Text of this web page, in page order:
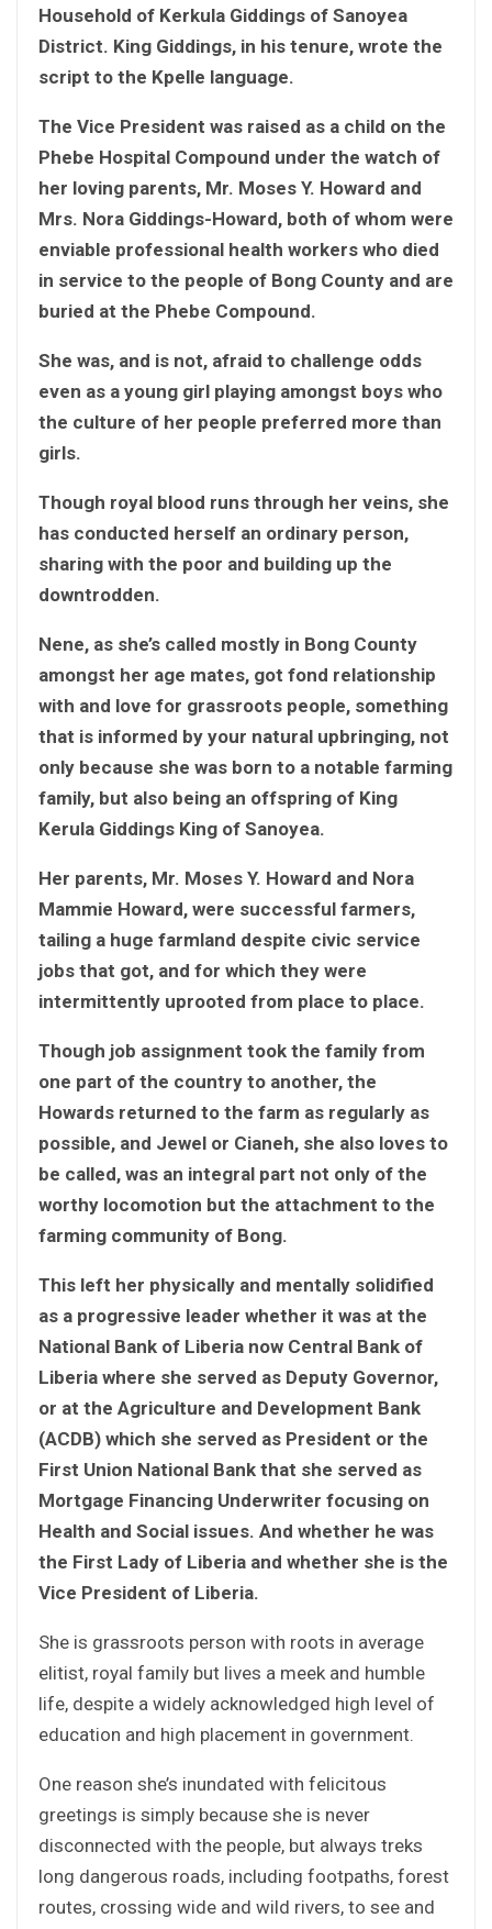
Household of Kerkula Giddings of Sanoyea
District. King Giddings, in his tenure, wrote the
script to the Kpelle language.
The Vice President was raised as a child on the
Phebe Hospital Compound under the watch of
her loving parents, Mr. Moses Y. Howard and
Mrs. Nora Giddings-Howard, both of whom were
enviable professional health workers who died
in service to the people of Bong County and are
buried at the Phebe Compound.
She was, and is not, afraid to challenge odds
even as a young girl playing amongst boys who
the culture of her people preferred more than
girls.
Though royal blood runs through her veins, she
has conducted herself an ordinary person,
sharing with the poor and building up the
downtrodden.
Nene, as she’s called mostly in Bong County
amongst her age mates, got fond relationship
with and love for grassroots people, something
that is informed by your natural upbringing, not
only because she was born to a notable farming
family, but also being an offspring of King
Kerula Giddings King of Sanoyea.
Her parents, Mr. Moses Y. Howard and Nora
Mammie Howard, were successful farmers,
tailing a huge farmland despite civic service
jobs that got, and for which they were
intermittently uprooted from place to place.
Though job assignment took the family from
one part of the country to another, the
Howards returned to the farm as regularly as
possible, and Jewel or Cianeh, she also loves to
be called, was an integral part not only of the
worthy locomotion but the attachment to the
farming community of Bong.
This left her physically and mentally solidified
as a progressive leader whether it was at the
National Bank of Liberia now Central Bank of
Liberia where she served as Deputy Governor,
or at the Agriculture and Development Bank
(ACDB) which she served as President or the
First Union National Bank that she served as
Mortgage Financing Underwriter focusing on
Health and Social issues. And whether he was
the First Lady of Liberia and whether she is the
Vice President of Liberia.
She is grassroots person with roots in average
elitist, royal family but lives a meek and humble
life, despite a widely acknowledged high level of
education and high placement in government.
One reason she’s inundated with felicitous
greetings is simply because she is never
disconnected with the people, but always treks
long dangerous roads, including footpaths, forest
routes, crossing wide and wild rivers, to see and